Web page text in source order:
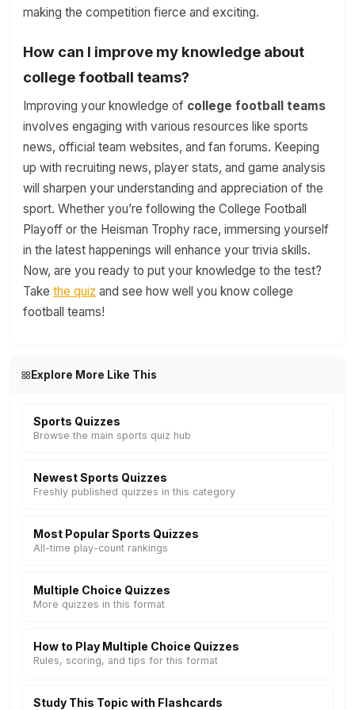
making the competition fierce and exciting.
How can I improve my knowledge about
college football teams?
Improving your knowledge of college football teams
involves engaging with various resources like sports
news, official team websites, and fan forums. Keeping
up with recruiting news, player stats, and game analysis
will sharpen your understanding and appreciation of the
sport. Whether you’re following the College Football
Playoff or the Heisman Trophy race, immersing yourself
in the latest happenings will enhance your trivia skills.
Now, are you ready to put your knowledge to the test?
Take the quiz and see how well you know college
football teams!
Explore More Like This
Sports Quizzes
Browse the main sports quiz hub
Newest Sports Quizzes
Freshly published quizzes in this category
Most Popular Sports Quizzes
All-time play-count rankings
Multiple Choice Quizzes
More quizzes in this format
How to Play Multiple Choice Quizzes
Rules, scoring, and tips for this format
Study This Topic with Flashcards